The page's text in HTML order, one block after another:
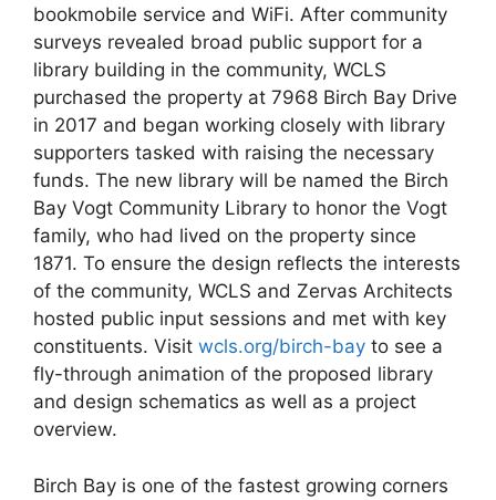
bookmobile service and WiFi. After community
surveys revealed broad public support for a
library building in the community, WCLS
purchased the property at 7968 Birch Bay Drive
in 2017 and began working closely with library
supporters tasked with raising the necessary
funds. The new library will be named the Birch
Bay Vogt Community Library to honor the Vogt
family, who had lived on the property since
1871. To ensure the design reflects the interests
of the community, WCLS and Zervas Architects
hosted public input sessions and met with key
constituents. Visit wcls.org/birch-bay to see a
fly-through animation of the proposed library
and design schematics as well as a project
overview.
Birch Bay is one of the fastest growing corners